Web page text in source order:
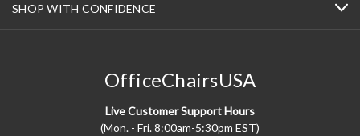
SHOP WITH CONFIDENCE
OfficeChairsUSA
Live Customer Support Hours
(Mon. - Fri. 8:00am-5:30pm EST)